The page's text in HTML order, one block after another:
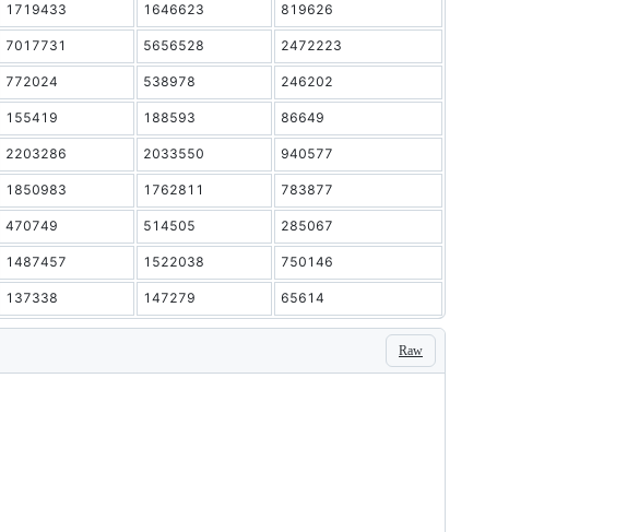
1719433 1646623 819626
7017731 5656528 2472223
772024 538978 246202
155419 188593 86649
2203286 2033550 940577
1850983 1762811 783877
470749 514505 285067
1487457 1522038 750146
137338 147279 65614
Raw